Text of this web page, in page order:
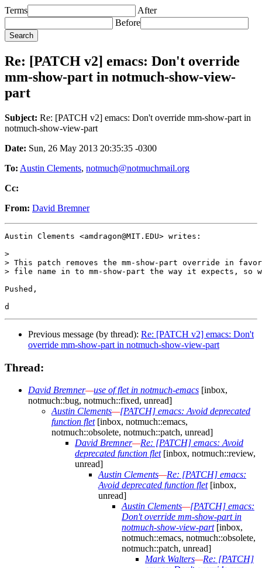
Terms
After
Before
Re: [PATCH v2] emacs: Don't override
mm-show-part in notmuch-show-view-
part
Subject: Re: [PATCH v2] emacs: Don't override mm-show-part in
notmuch-show-view-part
Date: Sun, 26 May 2013 20:35:35 -0300
To: Austin Clements, notmuch@notmuchmail.org
Cc:
From: David Bremner
Austin Clements <amdragon@MIT.EDU> writes:
>
> This patch removes the mm-show-part override in
> file name in to mm-show-part the way it expects, so
Pushed,
Previous message (by thread): Re: [PATCH v2] emacs: Don't
override mm-show-part in notmuch-show-view-part
Thread:
David Bremner—use of flet in notmuch-emacs [inbox,
notmuch::bug, notmuch::fixed, unread]
Austin Clements—[PATCH] emacs: Avoid deprecated
function flet[inbox, notmuch::emacs,
notmuch::obsolete, notmuch::patch, unread]
David Bremner—Re: [PATCH] emacs: Avoid
deprecated function flet[inbox, notmuch::review,
unread]
Austin Clements—Re: [PATCH] emacs:
Avoid deprecated function flet[inbox,
unread]
Austin Clements—[PATCH] emacs:
Don't override mm-show-part in
notmuch-show-view-part[inbox,
notmuch::emacs, notmuch::obsolete,
notmuch::patch, unread]
Mark Walters—Re: [PATCH]